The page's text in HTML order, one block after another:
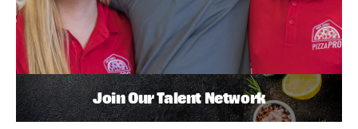
Join Our Talent Network